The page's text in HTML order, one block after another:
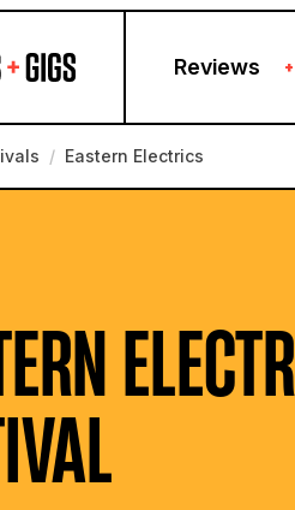
Reviews +
/ Eastern Electrics